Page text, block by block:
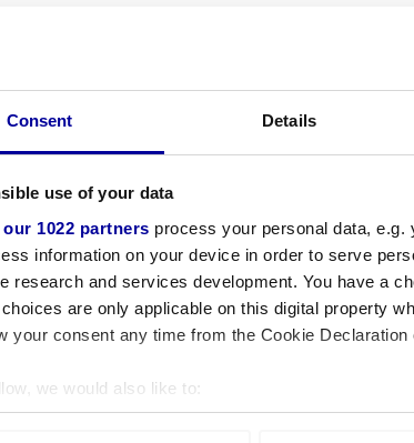
Consent Details
use of your data
our 1022 partners process your personal data,
information on your device in order to serve
research and services development. You have a
are only applicable on this digital property
your consent any time from the Cookie
we would also like to:
information about your geographical location